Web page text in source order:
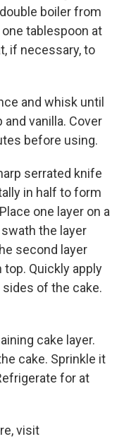
boiler from
tablespoon at
if necessary, to
and whisk until
vanilla. Cover
before using.
serrated knife
in half to form
one layer on a
the layer
second layer
top. Quickly apply
of the cake.
cake layer.
cake. Sprinkle it
for at
visit